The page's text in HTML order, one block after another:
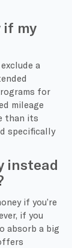
my
a
for
mileage
than its
specifically
instead
if you’re
if you
absorb a big